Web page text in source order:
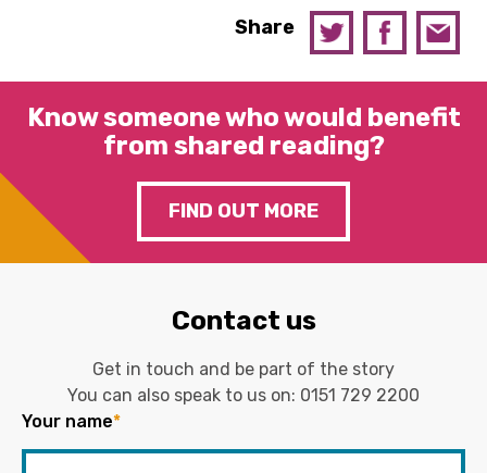
Share
Know someone who would benefit
from shared reading?
FIND OUT MORE
Contact us
Get in touch and be part of the story
You can also speak to us on: 0151 729 2200
Your name*